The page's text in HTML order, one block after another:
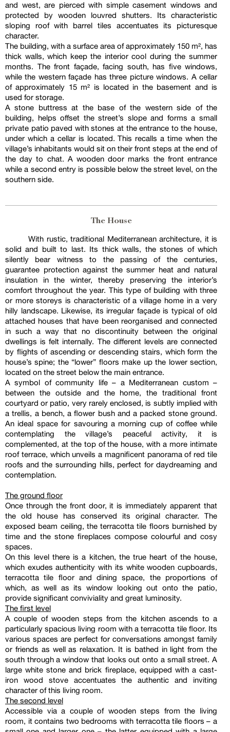
and west, are pierced with simple casement windows and
protected by wooden louvred shutters. Its characteristic
sloping roof with barrel tiles accentuates its picturesque
character.
The building, with a surface area of approximately 150 m², has
thick walls, which keep the interior cool during the summer
months. The front façade, facing south, has five windows,
while the western façade has three picture windows. A cellar
of approximately 15 m² is located in the basement and is
used for storage.
A stone buttress at the base of the western side of the
building, helps offset the street’s slope and forms a small
private patio paved with stones at the entrance to the house,
under which a cellar is located. This recalls a time when the
village’s inhabitants would sit on their front steps at the end of
the day to chat. A wooden door marks the front entrance
while a second entry is possible below the street level, on the
southern side.
The House
With rustic, traditional Mediterranean architecture, it is
solid and built to last. Its thick walls, the stones of which
silently bear witness to the passing of the centuries,
guarantee protection against the summer heat and natural
insulation in the winter, thereby preserving the interior’s
comfort throughout the year. This type of building with three
or more storeys is characteristic of a village home in a very
hilly landscape. Likewise, its irregular façade is typical of old
attached houses that have been reorganised and connected
in such a way that no discontinuity between the original
dwellings is felt internally. The different levels are connected
by flights of ascending or descending stairs, which form the
house’s spine; the “lower” floors make up the lower section,
located on the street below the main entrance.
A symbol of community life – a Mediterranean custom –
between the outside and the home, the traditional front
courtyard or patio, very rarely enclosed, is subtly implied with
a trellis, a bench, a flower bush and a packed stone ground.
An ideal space for savouring a morning cup of coffee while
contemplating the village’s peaceful activity, it is
complemented, at the top of the house, with a more intimate
roof terrace, which unveils a magnificent panorama of red tile
roofs and the surrounding hills, perfect for daydreaming and
contemplation.
The ground floor
Once through the front door, it is immediately apparent that
the old house has conserved its original character. The
exposed beam ceiling, the terracotta tile floors burnished by
time and the stone fireplaces compose colourful and cosy
spaces.
On this level there is a kitchen, the true heart of the house,
which exudes authenticity with its white wooden cupboards,
terracotta tile floor and dining space, the proportions of
which, as well as its window looking out onto the patio,
provide significant conviviality and great luminosity.
The first level
A couple of wooden steps from the kitchen ascends to a
particularly spacious living room with a terracotta tile floor. Its
various spaces are perfect for conversations amongst family
or friends as well as relaxation. It is bathed in light from the
south through a window that looks out onto a small street. A
large white stone and brick fireplace, equipped with a cast-
iron wood stove accentuates the authentic and inviting
character of this living room.
The second level
Accessible via a couple of wooden steps from the living
room, it contains two bedrooms with terracotta tile floors – a